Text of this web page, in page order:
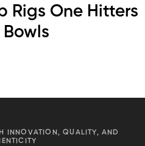
Rigs One Hitters
INNOVATION, QUALITY, AND